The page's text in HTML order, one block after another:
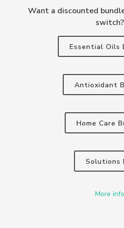
Want a discounted
switch?
Essential Oils
Antioxidant
Home Care
Solutions
More info